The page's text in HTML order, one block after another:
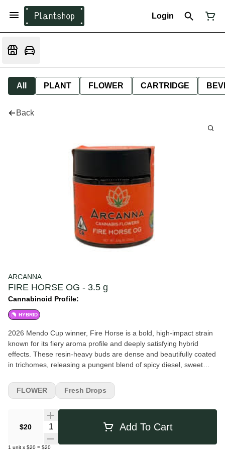
Login
All PLANT FLOWER CARTRIDGE
Back
ARCANNA
FIRE HORSE OG - 3.5 g
Cannabinoid Profile:
HYBRID
2026 Mendo Cup winner, Fire Horse is a bold, high-impact strain
known for its fiery aroma profile and deeply satisfying hybrid
effects. These resin-heavy buds are dense and beautifully coated
in trichomes, releasing a pungent blend of spicy diesel, sweet
the inhale, Fire Horse hits with a rush of sharp gas and bright
citrus zest, followed by a warm, peppery spice on the exhale that
consumers who enjoy classic fuel-forward genetics with a modern
twist. Effects come on strong and fast, delivering an energetic
cerebral lift that gradually settles into a grounded, full-body
$20 Quantity Selector Add To Cart
1 unit x $20 = $20
FLOWER Fresh Drops